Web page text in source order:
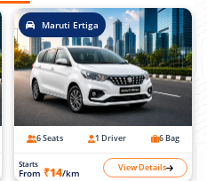
Maruti Ertiga
6 Seats 1 Driver 6 Bag
Starts
From ₹14/km View Details